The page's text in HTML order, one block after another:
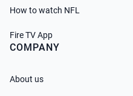
How to watch NFL
Fire TV App
COMPANY
About us